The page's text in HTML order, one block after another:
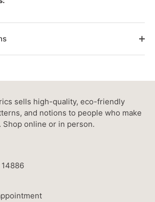
sells high-quality, eco-friendly
and notions to people who make
online or in person.